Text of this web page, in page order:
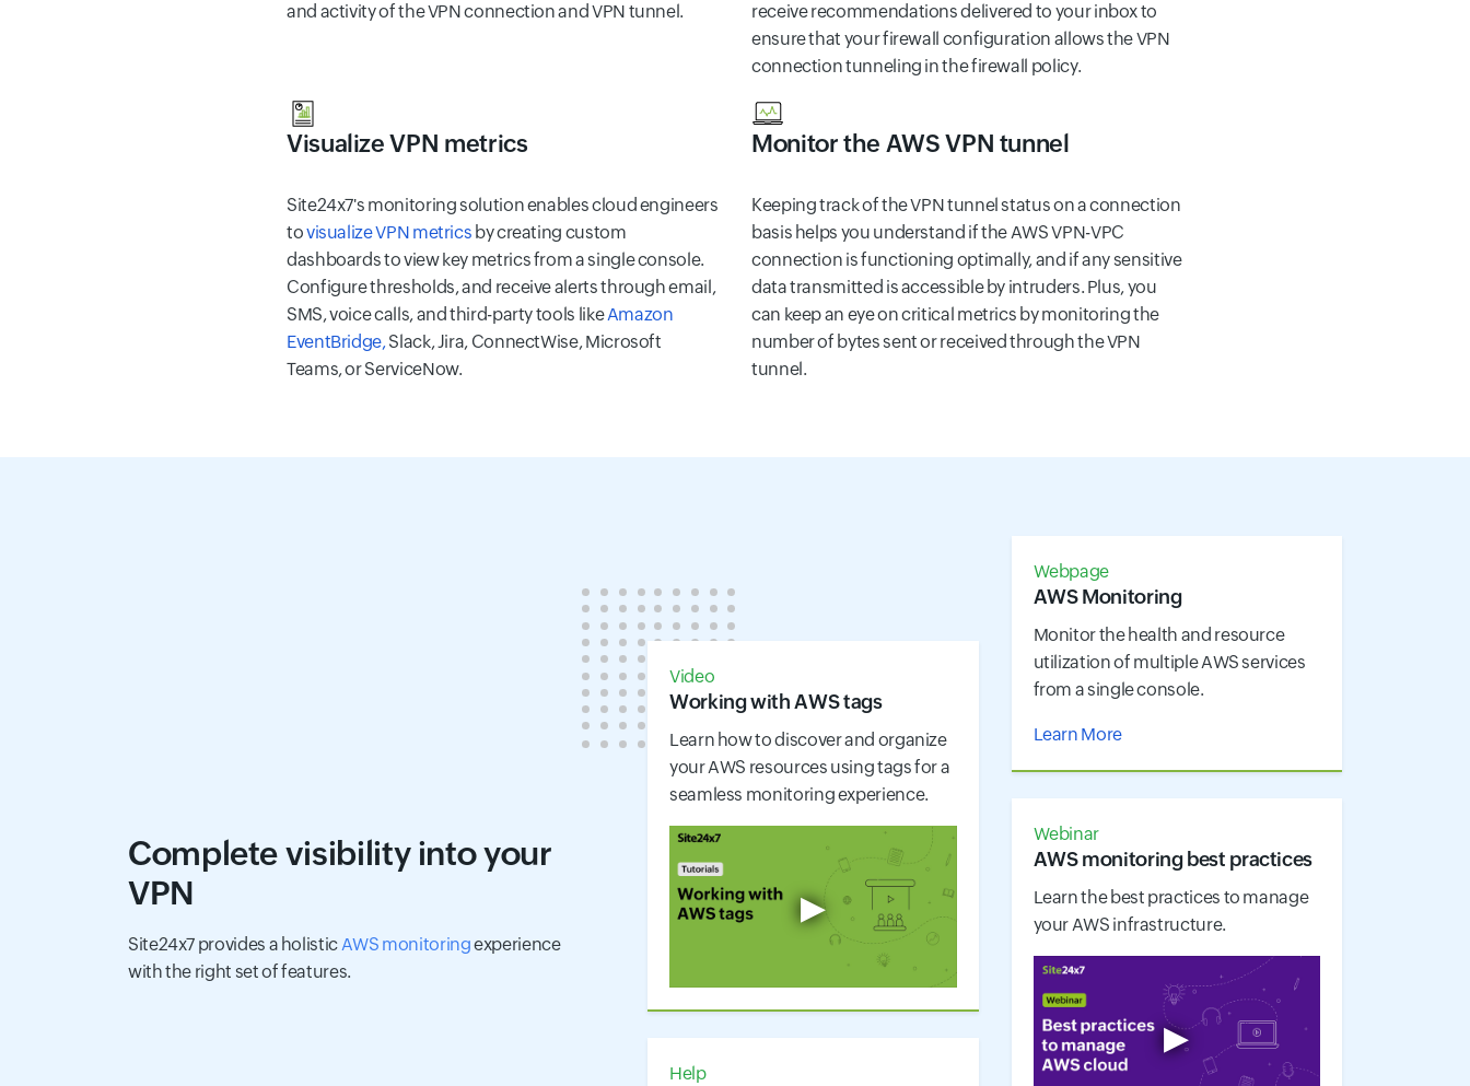
and activity of the VPN connection and VPN tunnel.
receive recommendations delivered to your inbox to
ensure that your firewall configuration allows the VPN
connection tunneling in the firewall policy.
Visualize VPN metrics
Site24x7's monitoring solution enables cloud engineers
tovisualize VPN metrics by creating custom
dashboards to view key metrics from a single console.
Configure thresholds, and receive alerts through email,
SMS, voice calls, and third-party tools likeAmazon
EventBridge,Slack, Jira, ConnectWise, Microsoft
Teams, or ServiceNow.
Monitor the AWS VPN tunnel
Keeping track of the VPN tunnel status on a connection
basis helps you understand if the AWS VPN-VPC
connection is functioning optimally, and if any sensitive
data transmitted is accessible by intruders. Plus, you
can keep an eye on critical metrics by monitoring the
number of bytes sent or received through the VPN
tunnel.
Complete visibility into your
VPN
Site24x7 provides a holisticAWS monitoringexperience
with the right set of features.
Video
Working with AWS tags
Learn how to discover and organize
your AWS resources using tags for a
seamless monitoring experience.
▶
Help
Webpage
AWS Monitoring
Monitor the health and resource
utilization of multiple AWS services
from a single console.
Learn More
Webinar
AWS monitoring best practices
Learn the best practices to manage
your AWS infrastructure.
▶